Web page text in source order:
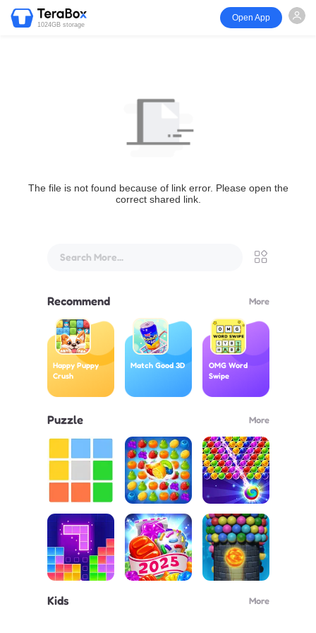
1024GB storage
Open App
The file is not found because of link error. Please open the
correct shared link.